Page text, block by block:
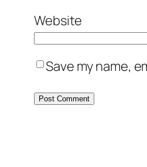
Website
Save my name,